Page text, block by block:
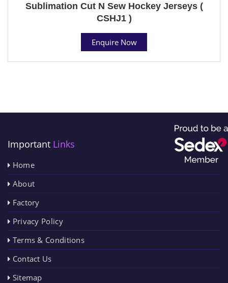
Sublimation Cut N Sew Hockey Jerseys (
CSHJ1 )
Enquire Now
Important Links
Home
About
Factory
Privacy Policy
Terms & Conditions
Contact Us
Sitemap